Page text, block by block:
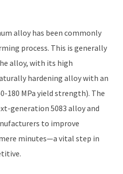
alloy has been commonly
process. This is generally
alloy, with its high
hardening alloy with an
180 MPa yield strength). The
generation 5083 alloy and
to improve
minutes—a vital step in